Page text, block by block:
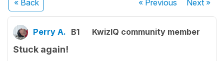
« Back « Previous Next»
Perry A. B1 KwizIQ community member
Stuck again!